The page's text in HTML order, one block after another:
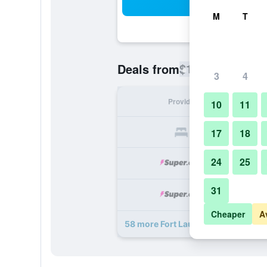
Deals from$130 Cheapest
Provider
58 more Fort Lauderdale Marriott
M T
3 4
10 11
17 18
24 25
31
Cheaper